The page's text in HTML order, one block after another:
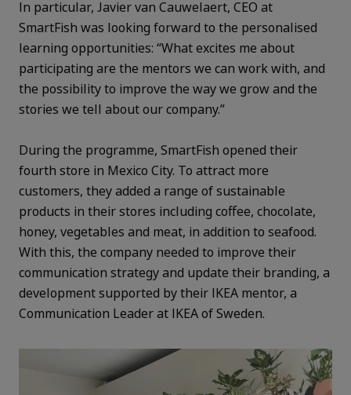
In particular, Javier van Cauwelaert, CEO at
SmartFish was looking forward to the personalised
learning opportunities: “What excites me about
participating are the mentors we can work with, and
the possibility to improve the way we grow and the
stories we tell about our company.”
During the programme, SmartFish opened their
fourth store in Mexico City. To attract more
customers, they added a range of sustainable
products in their stores including coffee, chocolate,
honey, vegetables and meat, in addition to seafood.
With this, the company needed to improve their
communication strategy and update their branding, a
development supported by their IKEA mentor, a
Communication Leader at IKEA of Sweden.